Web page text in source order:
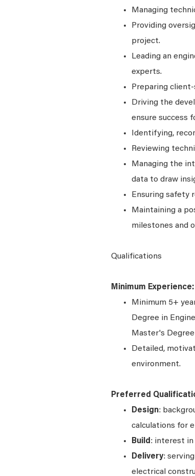
Managing
Providing
project.
Leading an
experts.
Preparing
Driving the
ensure success
Identifying,
Reviewing
Managing the
data to draw
Ensuring safety
Maintaining a
milestones and
Qualifications
Minimum Experience:
Minimum 5+
Degree in
Master's
Detailed,
environment.
Preferred
Design:
calculations for
Build : interest in
Delivery:
electrical